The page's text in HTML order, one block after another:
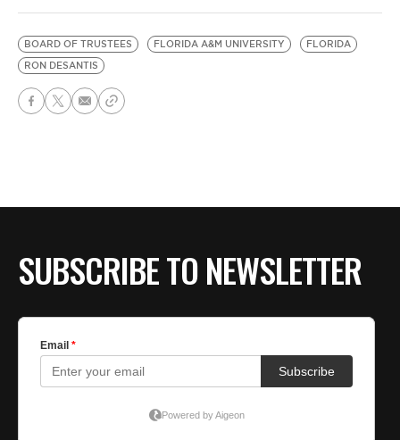
BOARD OF TRUSTEES FLORIDA A&M UNIVERSITY
FLORIDA
RON DESANTIS
SUBSCRIBE TO NEWSLETTER